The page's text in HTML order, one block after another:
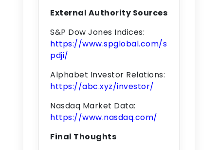
External Authority Sources
S&P Dow Jones Indices:
https://www.spglobal.com/s
pdji/
Alphabet Investor Relations:
https://abc.xyz/investor/
Nasdaq Market Data:
https://www.nasdaq.com/
Final Thoughts